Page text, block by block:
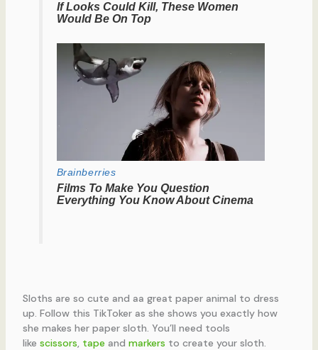
Sloths are so cute and aa great paper animal to dress
up. Follow this TikToker as she shows you exactly how
she makes her paper sloth. You’ll need tools
like scissors tape and markers to create your sloth.